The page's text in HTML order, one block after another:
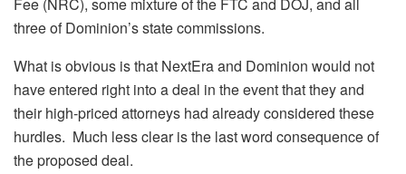
Fee (NRC), some mixture of the FTC and DOJ, and all
three of Dominion’s state commissions.
What is obvious is that NextEra and Dominion would not
have entered right into a deal in the event that they and
their high-priced attorneys had already considered these
hurdles. Much less clear is the last word consequence of
the proposed deal.